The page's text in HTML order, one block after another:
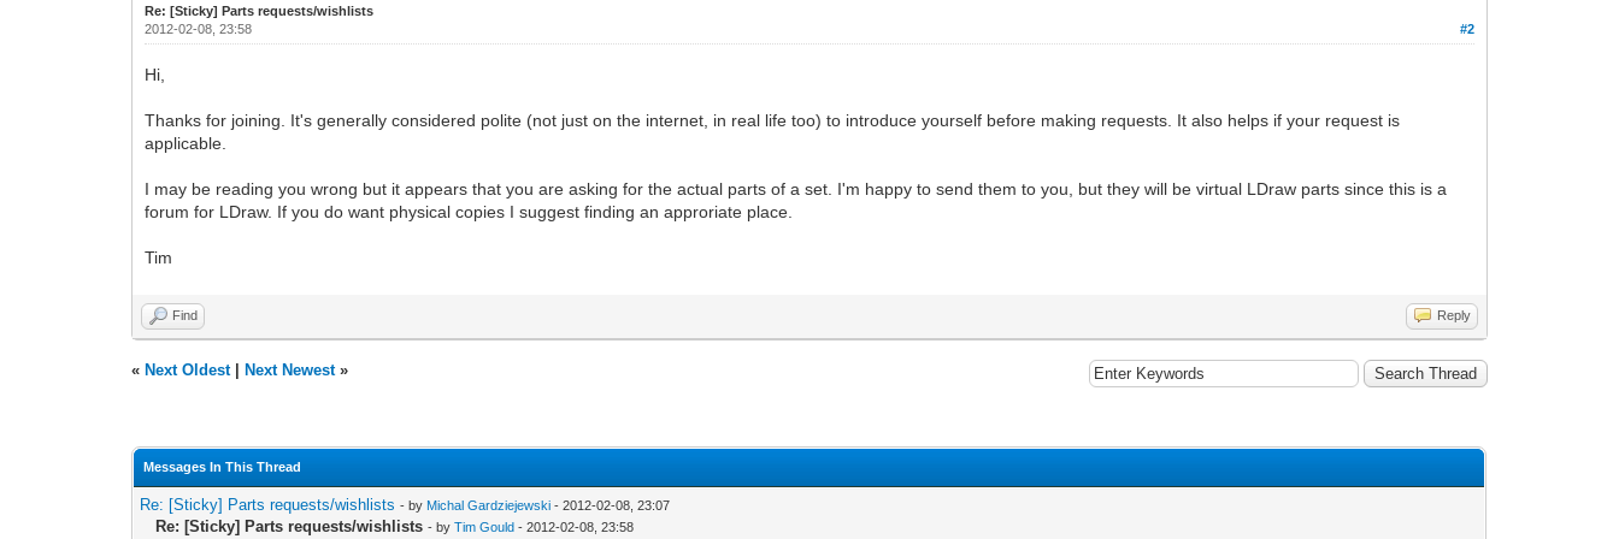
Re: [Sticky] Parts requests/wishlists
#2
2012-02-08, 23:58
Hi,
Thanks for joining. It's generally considered polite (not just on the internet, in real life too) to introduce yourself before making requests. It also helps if your request is
applicable.
I may be reading you wrong but it appears that you are asking for the actual parts of a set. I'm happy to send them to you, but they will be virtual LDraw parts since this is a
forum for LDraw. If you do want physical copies I suggest finding an approriate place.
Tim
Find Reply
« Next Oldest| Next Newest»
Messages In This Thread
Re: [Sticky] Parts requests/wishlists - by Michal Gardziejewski - 2012-02-08, 23:07
Re: [Sticky] Parts requests/wishlists - byTim Gould - 2012-02-08, 23:58